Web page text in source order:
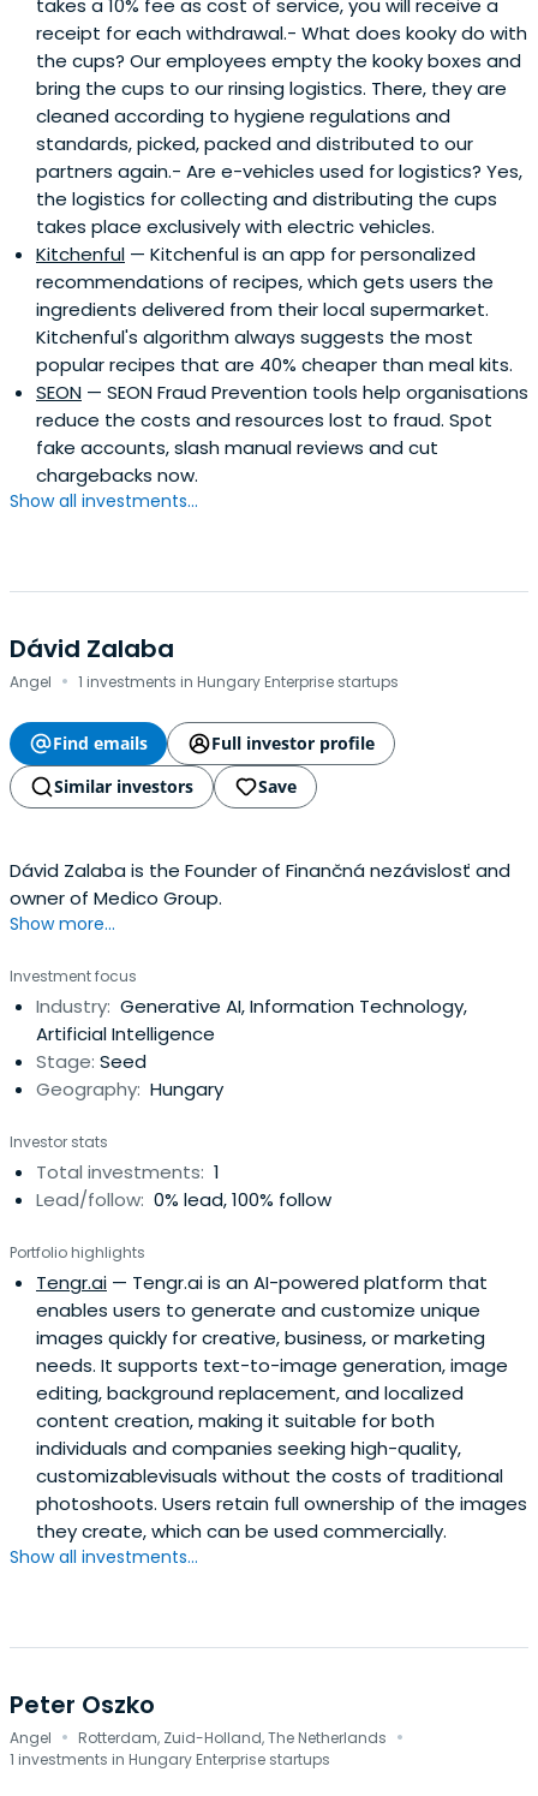
takes a 10% fee as cost of service, you will receive a
receipt for each withdrawal.- What does kooky do with
the cups? Our employees empty the kooky boxes and
bring the cups to our rinsing logistics. There, they are
cleaned according to hygiene regulations and
standards, picked, packed and distributed to our
partners again.- Are e-vehicles used for logistics? Yes,
the logistics for collecting and distributing the cups
takes place exclusively with electric vehicles.
Kitchenful — Kitchenful is an app for personalized
recommendations of recipes, which gets users the
ingredients delivered from their local supermarket.
Kitchenful's algorithm always suggests the most
popular recipes that are 40% cheaper than meal kits.
SEON — SEON Fraud Prevention tools help organisations
reduce the costs and resources lost to fraud. Spot
fake accounts, slash manual reviews and cut
chargebacks now.
Show all investments...
Dávid Zalaba
Angel · 1 investments in Hungary Enterprise startups
Find emails
Full investor profile
Similar investors
Save
Dávid Zalaba is the Founder of Finančná nezávislosť and
owner of Medico Group.
Show more...
Investment focus
Industry: Generative AI, Information Technology,
Artificial Intelligence
Stage: Seed
Geography: Hungary
Investor stats
Total investments: 1
Lead/follow: 0% lead, 100% follow
Portfolio highlights
Tengr.ai — Tengr.ai is an AI-powered platform that
enables users to generate and customize unique
images quickly for creative, business, or marketing
needs. It supports text-to-image generation, image
editing, background replacement, and localized
content creation, making it suitable for both
individuals and companies seeking high-quality,
customizablevisuals without the costs of traditional
photoshoots. Users retain full ownership of the images
they create, which can be used commercially.
Show all investments...
Peter Oszko
Angel · Rotterdam, Zuid-Holland, The Netherlands ·
1 investments in Hungary Enterprise startups